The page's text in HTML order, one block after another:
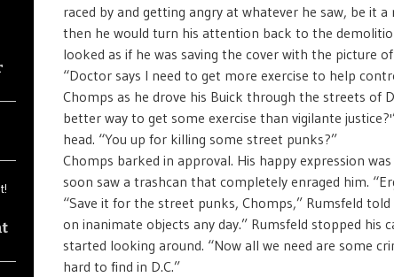
raced by and getting angry at whatever he saw, be it
then he would turn his attention back to the
looked as if he was saving the cover with the picture
“Doctor says I need to get more exercise to help
Chomps as he drove his Buick through the streets of
better way to get some exercise than vigilante
head. “You up for killing some street punks?”
Chomps barked in approval. His happy expression
soon saw a trashcan that completely enraged him.
“Save it for the street punks, Chomps,” Rumsfeld
on inanimate objects any day.” Rumsfeld stopped his
started looking around. “Now all we need are some
hard to find in D.C.”